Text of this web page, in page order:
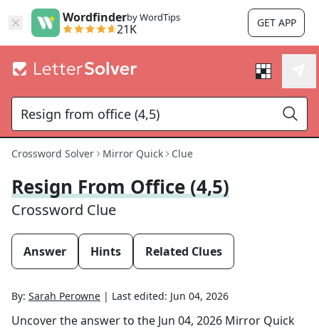
Wordfinderby WordTips
21K GET APP
Crossword Solver Mirror Quick Clue
Resign From Office (4,5)
Crossword Clue
Answer Hints Related Clues
By: Sarah Perowne | Last edited: Jun 04, 2026
Uncover the answer to the Jun 04, 2026 Mirror Quick